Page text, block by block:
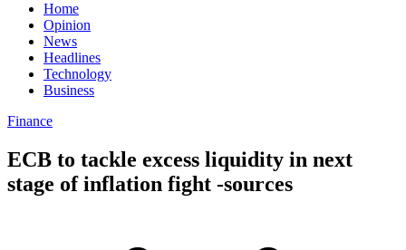
Home
Opinion
News
Headlines
Technology
Business
Finance
ECB to tackle excess liquidity in next
stage of inflation fight -sources